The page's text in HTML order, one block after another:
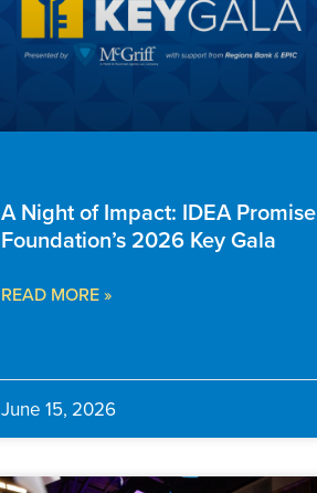
A Night of Impact: IDEA Promise
Foundation’s 2026 Key Gala
READ MORE »
June 15, 2026